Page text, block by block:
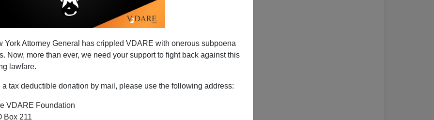
York Attorney General has crippled VDARE with onerous subpoena
Now, more than ever, we need your support to fight back against this
lawfare.
a tax deductible donation by mail, please use the following address:
VDARE Foundation
Box 211
to:
APPLY
- and Christmas, too?